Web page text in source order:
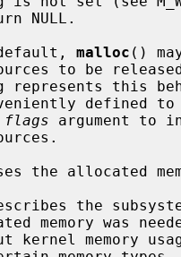
default,
malloc ()
flags argument to
the